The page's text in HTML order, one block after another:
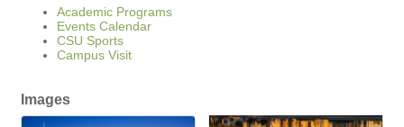
Academic Programs
Events Calendar
CSU Sports
Campus Visit
Images